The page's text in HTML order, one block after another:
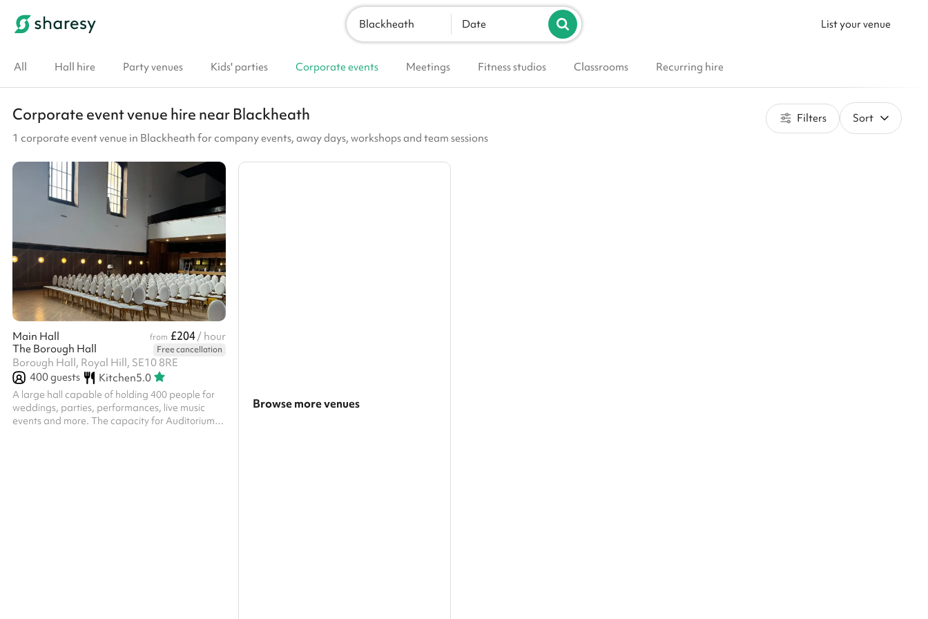
List your venue
Blackheath Date
All Hall hire Party venues Kids' parties Corporate events Meetings Fitness studios Classrooms Recurring hire
Corporate event venue hire near Blackheath
1 corporate event venue in Blackheath for company events, away days, workshops and team sessions
Filters Sort
Main Hall from £204/ hour
The Borough Hall
Free cancellation
Borough Hall, Royal Hill, SE10 8RE
400guests Kitchen5.0
A large hall capable of holding 400 people for
weddings, parties, performances, live music
events and more. The capacity for Auditorium is
Browse more venues